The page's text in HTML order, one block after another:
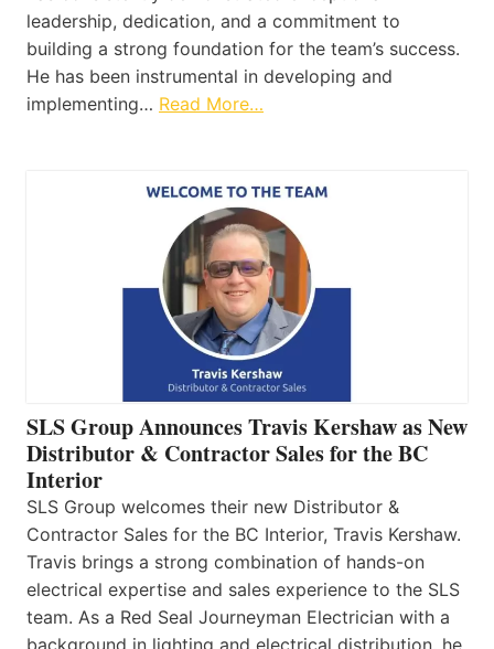
leadership, dedication, and a commitment to
building a strong foundation for the team’s success.
He has been instrumental in developing and
implementing… Read More…
SLS Group Announces Travis Kershaw as New
Distributor & Contractor Sales for the BC
Interior
SLS Group welcomes their new Distributor &
Contractor Sales for the BC Interior, Travis Kershaw.
Travis brings a strong combination of hands-on
electrical expertise and sales experience to the SLS
team. As a Red Seal Journeyman Electrician with a
background in lighting and electrical distribution, he